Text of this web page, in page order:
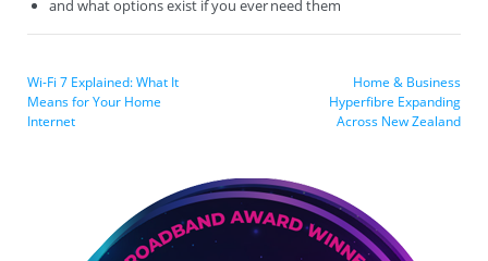
and what options exist if you ever need them
Wi-Fi 7 Explained: What It
Means for Your Home
Internet
Home & Business
Hyperfibre Expanding
Across New Zealand